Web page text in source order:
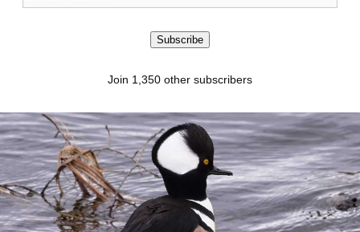
Address
Subscribe
Join 1,350 other subscribers